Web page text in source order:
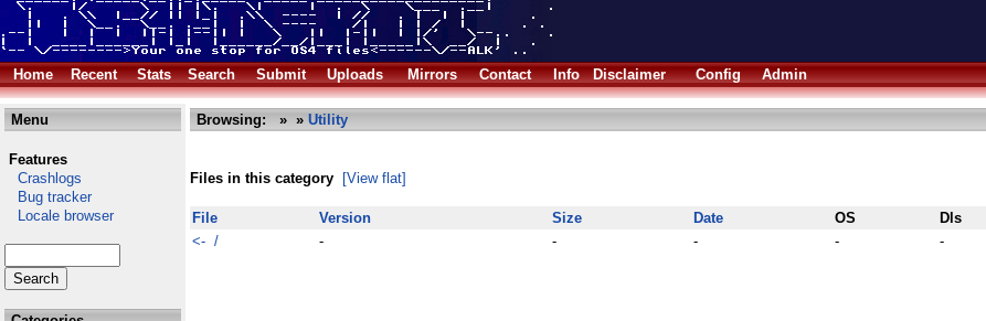
Home
Recent Stats Search Submit Uploads Mirrors Contact Info Disclaimer Config Admin
Menu
Features
Crashlogs
Bug tracker
Locale browser
Browsing: » » Utility
Files in this category [View flat]
File Version Size Date OS Dls
<- /
- - - - -